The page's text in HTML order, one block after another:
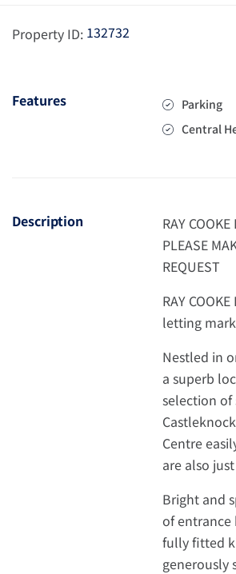
Property ID: 132732
Features Parking
Central
Description
RAY
PLEASE
REQUEST
RAY
letting
Nestled in
a superb
selection of
Centre
are also
Bright and
of entrance
fully fitted
generously